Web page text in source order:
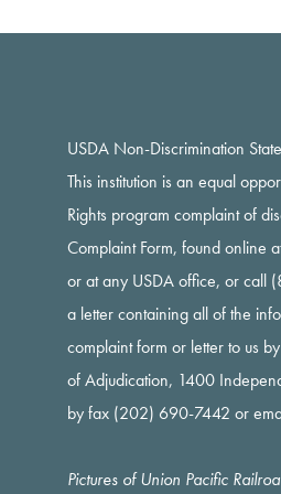
USDA Non-Discrimination
This institution is an equal
Rights program complaint of
Complaint Form, found online
or at any USDA office, or call
a letter containing all of the
complaint form or letter to us
of Adjudication, 1400
by fax (202) 690-7442 or
Pictures of Union Pacific